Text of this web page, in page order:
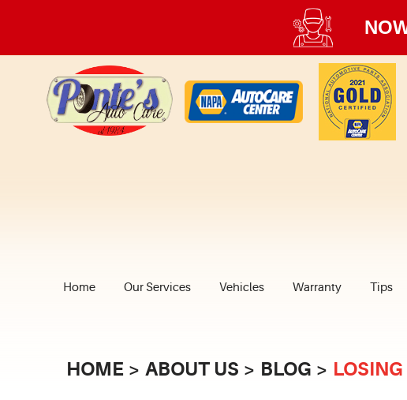
Home Our Services Vehicles Warranty Tips
HOME ABOUT US BLOG